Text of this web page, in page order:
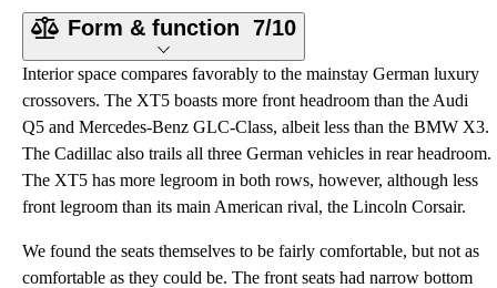
Form & function 7/10
Interior space compares favorably to the mainstay German luxury
crossovers. The XT5 boasts more front headroom than the Audi
Q5 and Mercedes-Benz GLC-Class, albeit less than the BMW X3.
The Cadillac also trails all three German vehicles in rear headroom.
The XT5 has more legroom in both rows, however, although less
front legroom than its main American rival, the Lincoln Corsair.
We found the seats themselves to be fairly comfortable, but not as
comfortable as they could be. The front seats had narrow bottom